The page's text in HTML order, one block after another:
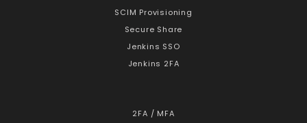
SCIM Provisioning
Secure Share
Jenkins SSO
Jenkins 2FA
2FA / MFA